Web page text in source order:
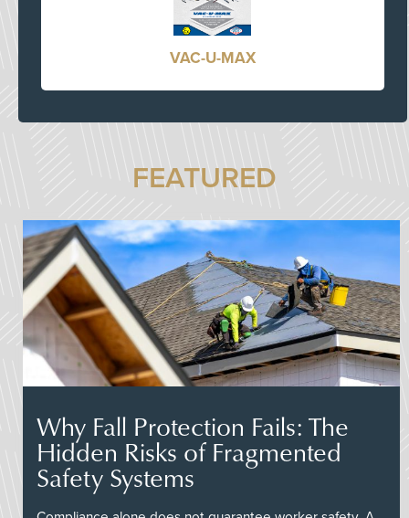
VAC-U-MAX
FEATURED
Why Fall Protection Fails: The
Hidden Risks of Fragmented
Safety Systems